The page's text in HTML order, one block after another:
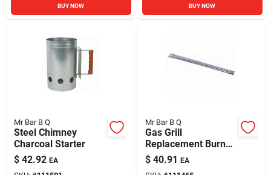
BUY NOW BUY NOW
Mr Bar B Q
Steel Chimney
Charcoal Starter
$ 42.92 EA
Mr Bar B Q
Gas Grill
Replacement Burner
Tube, Stainless
Steel, Universal
$ 40.91 EA